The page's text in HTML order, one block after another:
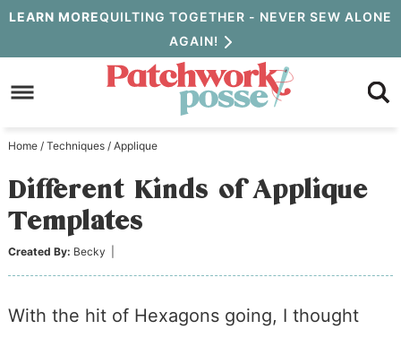
Skip
to
primary
Skip
to
content
Skip
primary
sidebar
LEARN MOREQUILTING TOGETHER - NEVER SEW ALONE
AGAIN!
Home / Techniques / Applique
Different Kinds of Applique
Templates
Created By: Becky
With the hit of Hexagons going, I thought